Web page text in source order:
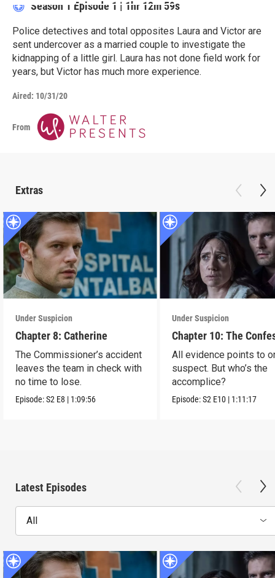
Season 1 Episode 1 | 1hr 12m 59s
Police detectives and total opposites Laura and Victor are
sent undercover as a married couple to investigate the
kidnapping of a little girl. Laura has not done field work for
years, but Victor has much more experience.
Aired: 10/31/20
From
Extras
Under Suspicion
Chapter 8: Catherine
The Commissioner’s accident
leaves the team in check with
no time to lose.
Episode:S2 E8 | 1:09:56
Under Suspicion
Chapter 10: The
All evidence points to
suspect. But who’s the
accomplice?
Episode:S2 E10 | 1:11:17
Latest Episodes
All